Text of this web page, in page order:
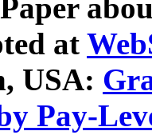
at
USA:
Pay-